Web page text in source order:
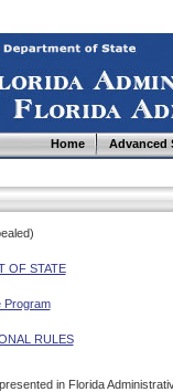
Home Advanced
OF STATE
Program
RULES
in Florida